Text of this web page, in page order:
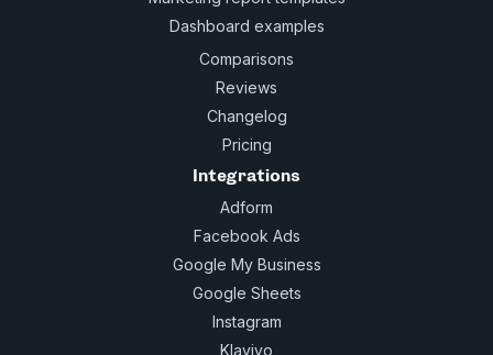
Dashboard examples
Comparisons
Reviews
Changelog
Pricing
Integrations
Adform
Facebook Ads
Google My Business
Google Sheets
Instagram
Klaviyo